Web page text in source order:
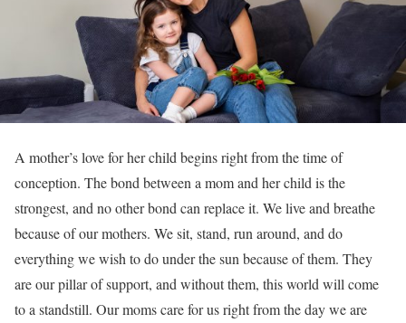
A mother’s love for her child begins right from the time of
conception. The bond between a mom and her child is the
strongest, and no other bond can replace it. We live and breathe
because of our mothers. We sit, stand, run around, and do
everything we wish to do under the sun because of them. They
are our pillar of support, and without them, this world will come
to a standstill. Our moms care for us right from the day we are